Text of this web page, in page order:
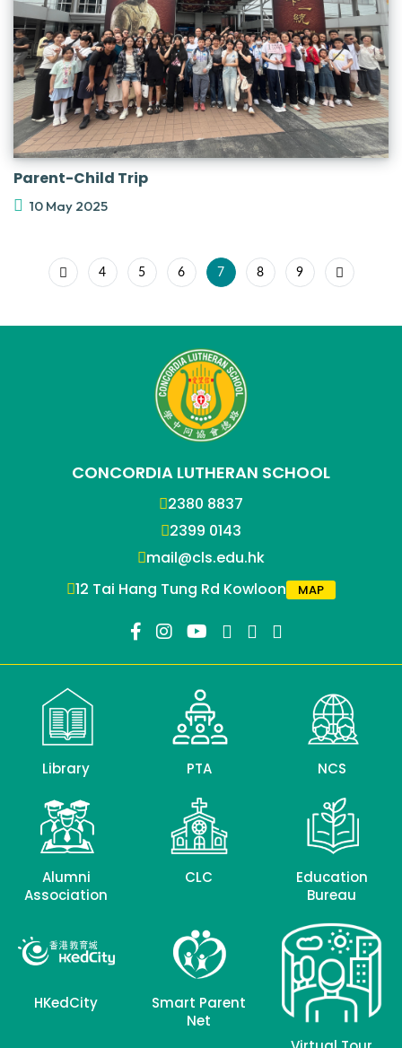
Parent-Child Trip
10 May 2025
4 5 6 7 8 9
CONCORDIA LUTHERAN SCHOOL
2380 8837
2399 0143
mail@cls.edu.hk
12 Tai Hang Tung Rd Kowloon
MAP
Library PTA NCS
Alumni
Association
CLC
Education
Bureau
HKedCity
Smart Parent
Net